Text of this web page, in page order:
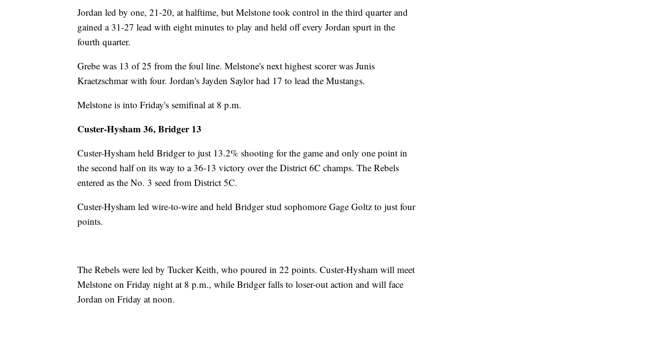
Jordan led by one, 21-20, at halftime, but Melstone took control in the third quarter and
gained a 31-27 lead with eight minutes to play and held off every Jordan spurt in the
fourth quarter.
Grebe was 13 of 25 from the foul line. Melstone's next highest scorer was Junis
Kraetzschmar with four. Jordan's Jayden Saylor had 17 to lead the Mustangs.
Melstone is into Friday's semifinal at 8 p.m.
Custer-Hysham 36, Bridger 13
Custer-Hysham held Bridger to just 13.2% shooting for the game and only one point in
the second half on its way to a 36-13 victory over the District 6C champs. The Rebels
entered as the No. 3 seed from District 5C.
Custer-Hysham led wire-to-wire and held Bridger stud sophomore Gage Goltz to just four
points.
The Rebels were led by Tucker Keith, who poured in 22 points. Custer-Hysham will meet
Melstone on Friday night at 8 p.m., while Bridger falls to loser-out action and will face
Jordan on Friday at noon.